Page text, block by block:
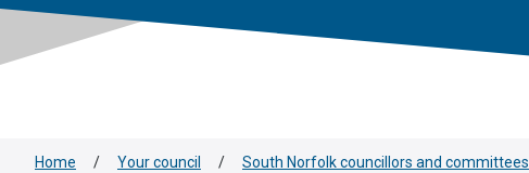
Home / Your council / South Norfolk councillors and committees